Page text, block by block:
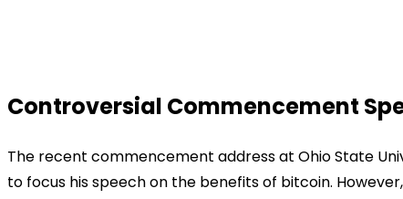
Controversial Commencement
The recent commencement address at Ohio State
to focus his speech on the benefits of bitcoin.